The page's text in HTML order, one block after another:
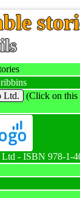
Ltd.
(Click on this
- ISBN 978-1-